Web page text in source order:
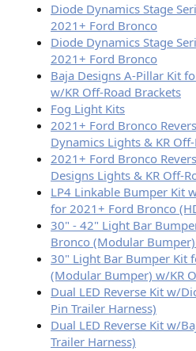
Diode Dynamics Stage
2021+ Ford Bronco
Diode Dynamics Stage
2021+ Ford Bronco
Baja Designs A-Pillar Kit
w/KR Off-Road Brackets
Fog Light Kits
2021+ Ford Bronco
Dynamics Lights & KR
2021+ Ford Bronco
Designs Lights & KR Off-
LP4 Linkable Bumper Kit
for 2021+ Ford Bronco
30" - 42" Light Bar
Bronco (Modular
30" Light Bar Bumper Kit
(Modular Bumper) w/KR
Dual LED Reverse Kit w/
Pin Trailer Harness)
Dual LED Reverse Kit w/
Trailer Harness)